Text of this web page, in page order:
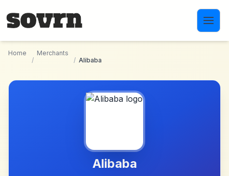
Home
/
Merchants
/ Alibaba
Alibaba